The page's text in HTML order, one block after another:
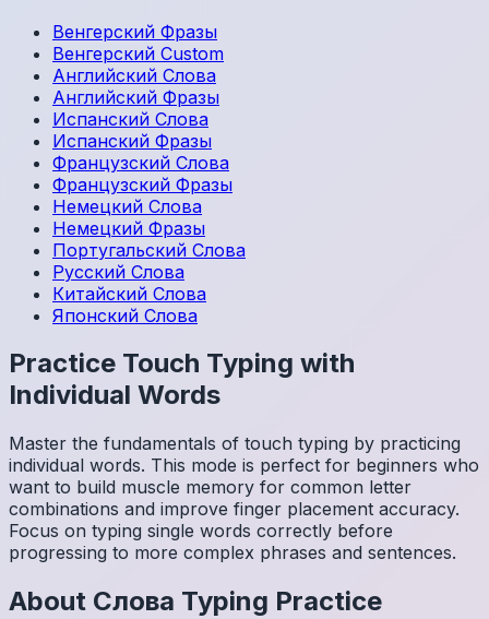
Венгерский Фразы
Венгерский Custom
Английский Слова
Английский Фразы
Испанский Слова
Испанский Фразы
Французский Слова
Французский Фразы
Немецкий Слова
Немецкий Фразы
Португальский Слова
Русский Слова
Китайский Слова
Японский Слова
Practice Touch Typing with
Individual Words
Master the fundamentals of touch typing by practicing
individual words. This mode is perfect for beginners who
want to build muscle memory for common letter
combinations and improve finger placement accuracy.
Focus on typing single words correctly before
progressing to more complex phrases and sentences.
About Слова Typing Practice